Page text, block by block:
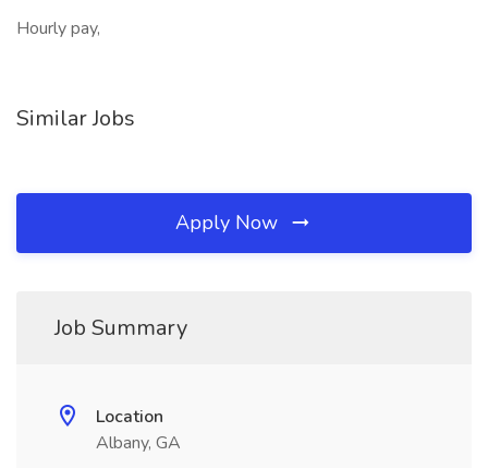
Hourly pay,
Similar Jobs
Apply Now
Job Summary
Location
Albany, GA